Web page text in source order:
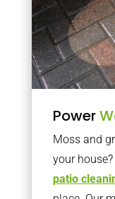
Power
Moss and
your
patio